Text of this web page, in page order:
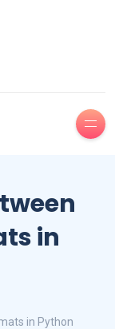
in
in Python